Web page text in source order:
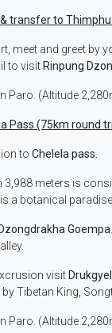
transfer to
meet and greet by
to visit Rinpung
Paro. (Altitude
Pass (75km round
to Chelela pass.
3,988 meters is
a botanical paradise.
Dzongdrakha Goempa
visit
Tibetan King,
Paro. (Altitude